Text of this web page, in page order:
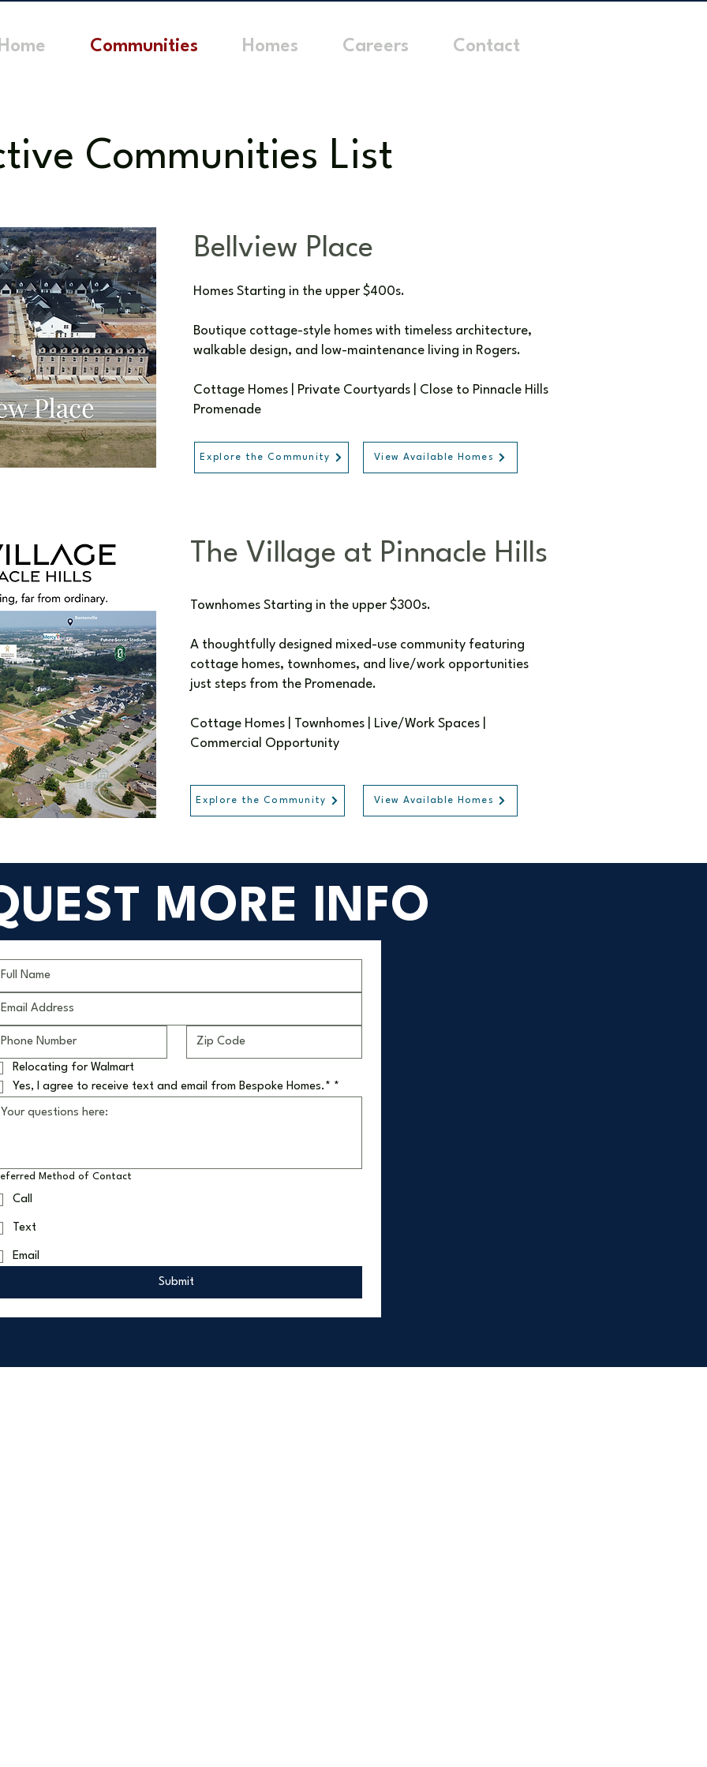
Communities Homes Careers Contact
Communities List
Bellview Place
Homes Starting in the upper $400s.
Boutique cottage-style homes with timeless architecture,
walkable design, and low-maintenance living in Rogers.
Cottage Homes | Private Courtyards | Close to Pinnacle Hills
Promenade
Explore the Community View Available Homes
The Village at Pinnacle Hills
Townhomes Starting in the upper $300s.
A thoughtfully designed mixed-use community featuring
cottage homes, townhomes, and live/work opportunities
just steps from the Promenade.
Cottage Homes | Townhomes | Live/Work Spaces |
Commercial Opportunity
Explore the Community View Available Homes
MORE INFO
Relocating for Walmart
Yes, I agree to receive text and email from Bespoke Homes.* *
Method of Contact
Call
Text
Email
Submit